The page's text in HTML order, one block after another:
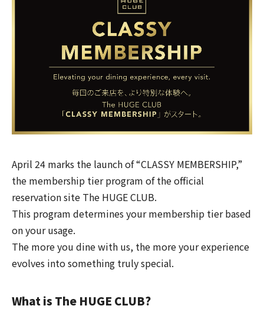
April 24 marks the launch of “CLASSY MEMBERSHIP,”
the membership tier program of the official
reservation site The HUGE CLUB.
This program determines your membership tier based
on your usage.
The more you dine with us, the more your experience
evolves into something truly special.
What is The HUGE CLUB?